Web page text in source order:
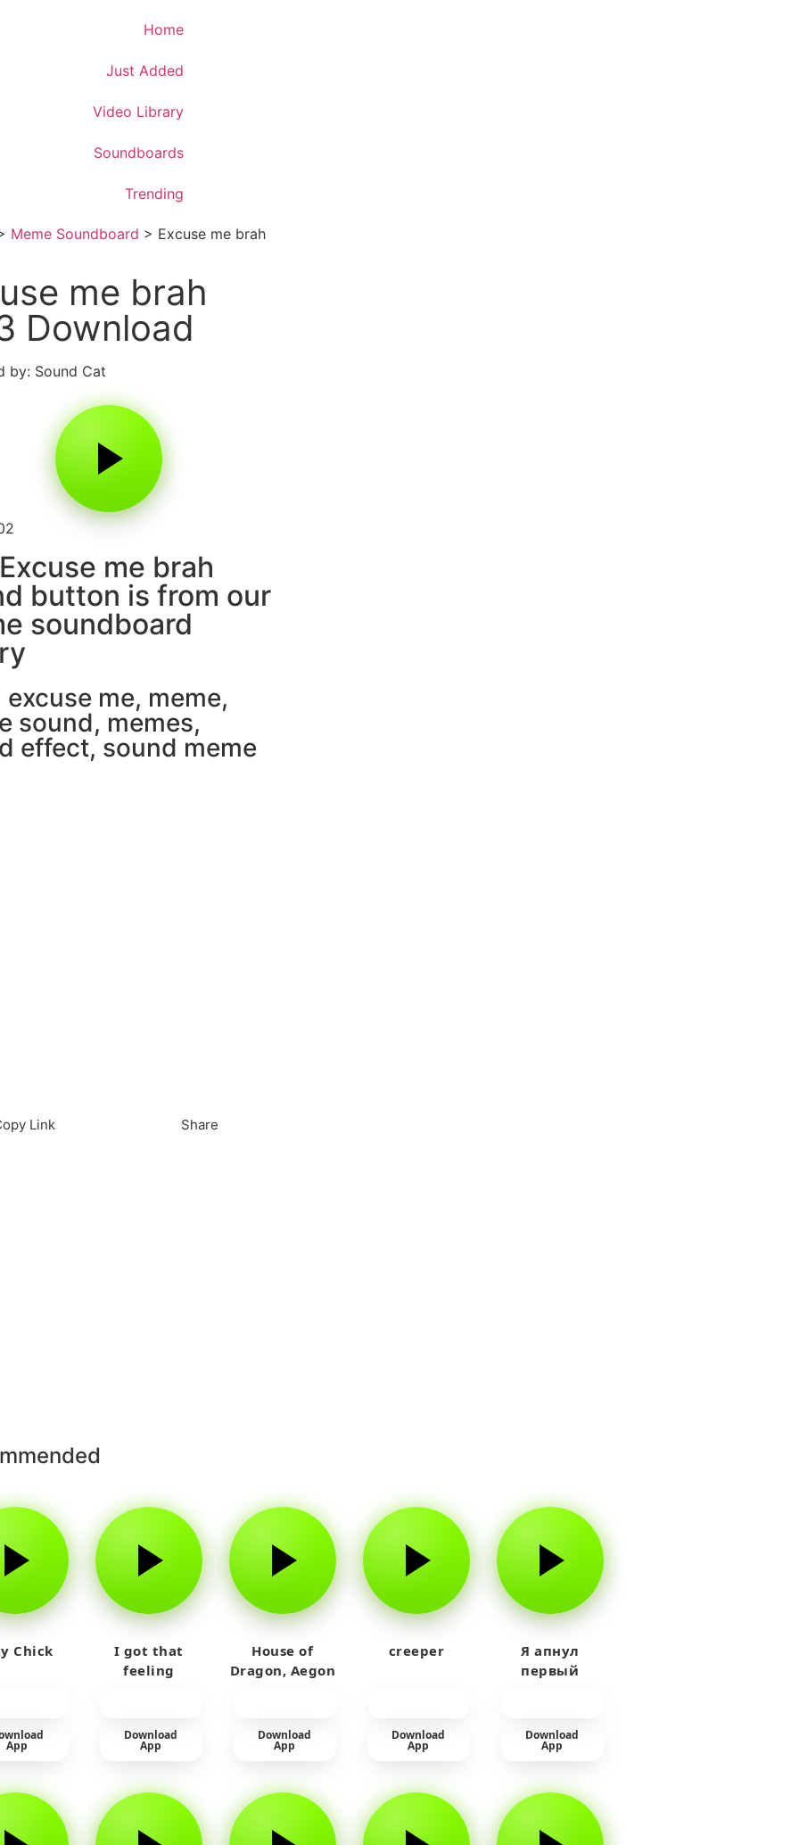
Home
Just Added
Video Library
Soundboards
Trending
Meme Soundboard > Excuse me brah
me brah
Download
by: Sound Cat
me brah
button is from our
soundboard
excuse me, meme,
sound, memes,
effect, sound meme
Link Share
Chick
App
I got that
feeling
Download
App
House of
Dragon, Aegon
Download
App
creeper
Download
App
Я апнул
первый
Download
App